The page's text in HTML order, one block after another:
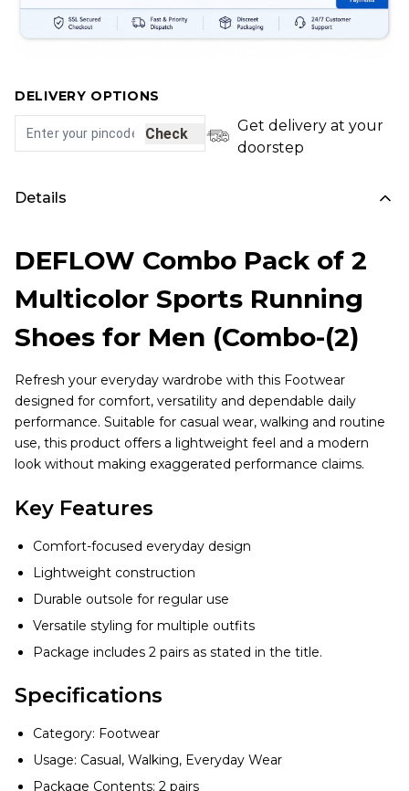
DELIVERY OPTIONS
Check
Get delivery at your
doorstep
Details
DEFLOW Combo Pack of 2
Multicolor Sports Running
Shoes for Men (Combo-(2)
Refresh your everyday wardrobe with this Footwear
designed for comfort, versatility and dependable daily
performance. Suitable for casual wear, walking and routine
use, this product offers a lightweight feel and a modern
look without making exaggerated performance claims.
Key Features
Comfort-focused everyday design
Lightweight construction
Durable outsole for regular use
Versatile styling for multiple outfits
Package includes 2 pairs as stated in the title.
Specifications
Category: Footwear
Usage: Casual, Walking, Everyday Wear
Package Contents: 2 pairs